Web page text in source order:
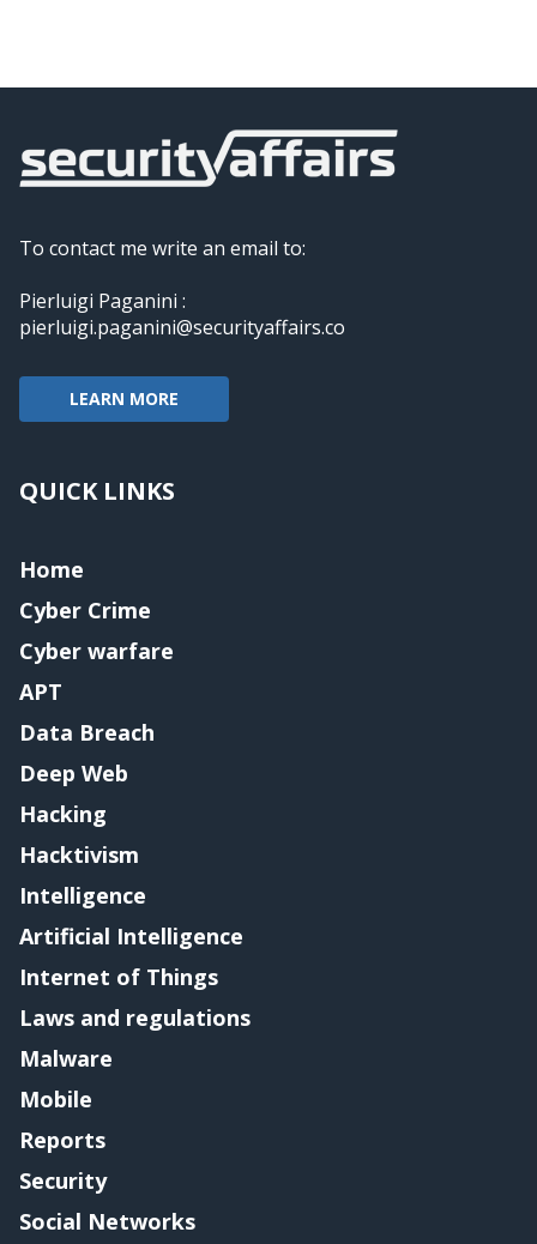
To contact me write an email to:
Pierluigi Paganini :
pierluigi.paganini@securityaffairs.co
LEARN MORE
QUICK LINKS
Home
Cyber Crime
Cyber warfare
APT
Data Breach
Deep Web
Hacking
Hacktivism
Intelligence
Artificial Intelligence
Internet of Things
Laws and regulations
Malware
Mobile
Reports
Security
Social Networks